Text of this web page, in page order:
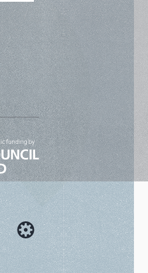
Designed by Cog